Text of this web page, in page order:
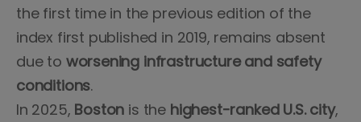
the first time in the previous edition of the
index first published in 2019, remains absent
due to worsening infrastructure and safety
conditions.
In 2025, Boston is the highest-ranked U.S. city,